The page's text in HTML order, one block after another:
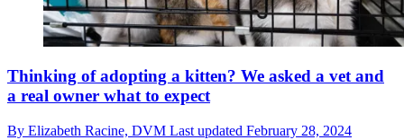
Thinking of adopting a kitten? We asked a vet and
a real owner what to expect
By Elizabeth Racine, DVM Last updated February 28, 2024